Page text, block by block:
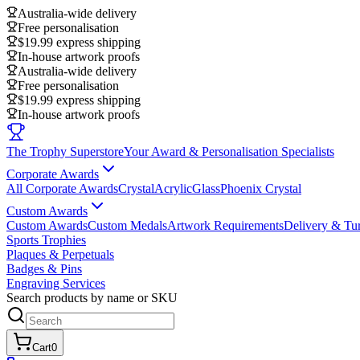
Australia-wide delivery
Free personalisation
$19.99 express shipping
In-house artwork proofs
Australia-wide delivery
Free personalisation
$19.99 express shipping
In-house artwork proofs
The Trophy SuperstoreYour Award & Personalisation Specialists
Corporate Awards
All Corporate AwardsCrystalAcrylicGlassPhoenix Crystal
Custom Awards
Custom AwardsCustom MedalsArtwork RequirementsDelivery &
Sports Trophies
Plaques & Perpetuals
Badges & Pins
Engraving Services
Search products by name or SKU
Cart0